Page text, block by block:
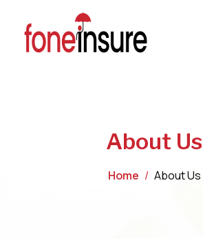
About Us
Home About Us